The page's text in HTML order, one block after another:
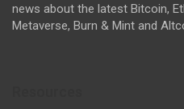
news about the latest Bitcoin,
Metaverse, Burn & Mint and